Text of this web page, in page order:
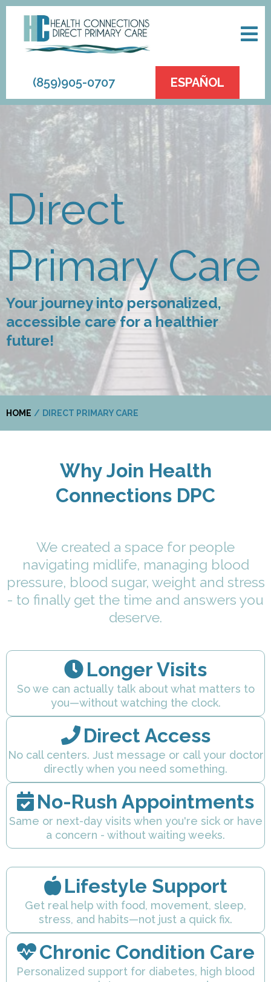
(859)905-0707 ESPAÑOL
Direct
Primary Care
Your journey into personalized,
accessible care for a healthier
future!
HOME / DIRECT PRIMARY CARE
Why Join Health
Connections DPC
We created a space for people
navigating midlife, managing blood
pressure, blood sugar, weight and stress
- to finally get the time and answers you
deserve.
Longer Visits
So we can actually talk about what matters to
you—without watching the clock.
Direct Access
No call centers. Just message or call your doctor
directly when you need something.
No-Rush Appointments
Same or next-day visits when you're sick or have
a concern - without waiting weeks.
Lifestyle Support
Get real help with food, movement, sleep,
stress, and habits—not just a quick fix.
Chronic Condition Care
Personalized support for diabetes, high blood